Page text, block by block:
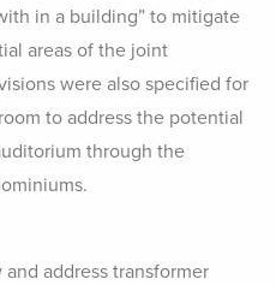
in a building” to mitigate
areas of the joint
were also specified for
to address the potential
through the
address transformer